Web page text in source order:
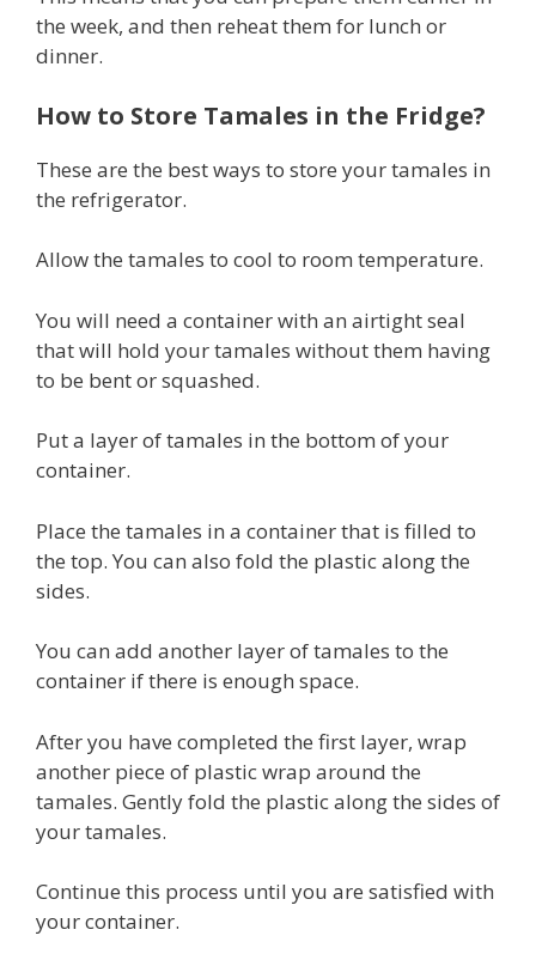
the week, and then reheat them for lunch or
dinner.
How to Store Tamales in the Fridge?
These are the best ways to store your tamales in
the refrigerator.
Allow the tamales to cool to room temperature.
You will need a container with an airtight seal
that will hold your tamales without them having
to be bent or squashed.
Put a layer of tamales in the bottom of your
container.
Place the tamales in a container that is filled to
the top. You can also fold the plastic along the
sides.
You can add another layer of tamales to the
container if there is enough space.
After you have completed the first layer, wrap
another piece of plastic wrap around the
tamales. Gently fold the plastic along the sides of
your tamales.
Continue this process until you are satisfied with
your container.